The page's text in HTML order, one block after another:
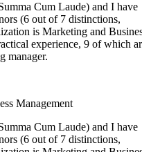
Cum Laude) and I have
(6 out of 7 distinctions,
is Marketing and
experience, 9 of which
manager.
Management
Cum Laude) and I have
(6 out of 7 distinctions,